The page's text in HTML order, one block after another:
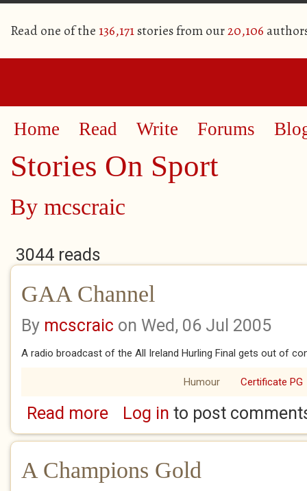
Read one of the 136,171stories from our20,106
Home Read Write Forums
Stories On Sport
By mcscraic
3044 reads
GAA Channel
By mcscraic on Wed, 06 Jul 2005
A radio broadcast of the All Ireland Hurling Final gets out of
Humour Certificate PG
Read moreabout GAA Channel
Log in to post
A Champions Gold